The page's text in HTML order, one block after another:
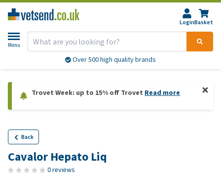
LoginBasket
Menu
Over 500 high quality brands
Trovet Week: up to 15% off Trovet Read more
Back
Cavalor Hepato Liq
0 reviews